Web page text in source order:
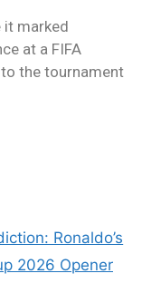
it marked
at a FIFA
to the tournament
Ronaldo’s
2026 Opener